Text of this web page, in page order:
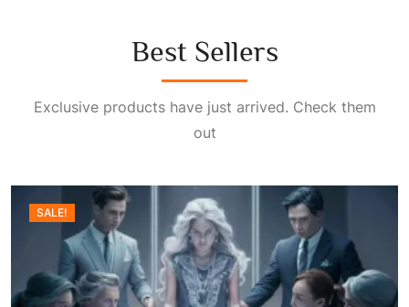
Best Sellers
Exclusive products have just arrived. Check them
out
SALE!